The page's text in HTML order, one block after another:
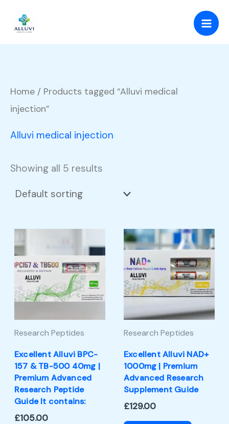
content
Home / Products tagged “Alluvi medical
injection”
Alluvi medical injection
Showing all 5 results
Research Peptides
Excellent Alluvi BPC-
157 & TB-500 40mg |
Premium Advanced
Research Peptide
Guide It contains:
£105.00
Research Peptides
Excellent Alluvi NAD+
1000mg | Premium
Advanced Research
Supplement Guide
£129.00